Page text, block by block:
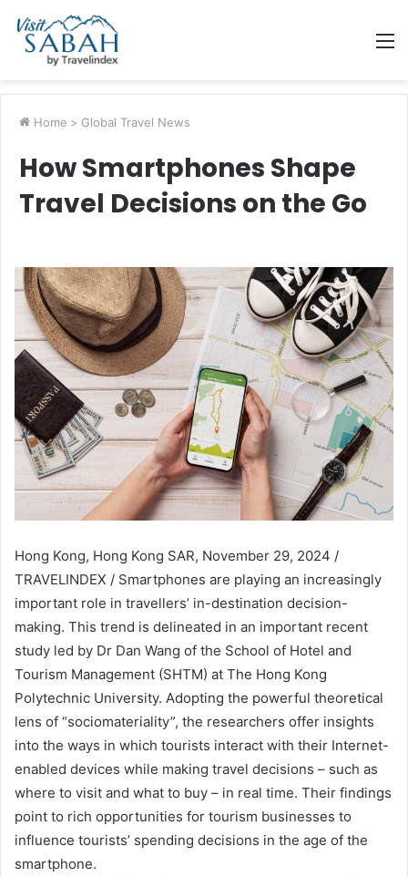
Home > Global Travel News
How Smartphones Shape
Travel Decisions on the Go
Hong Kong, Hong Kong SAR, November 29, 2024 /
TRAVELINDEX / Smartphones are playing an increasingly
important role in travellers’ in-destination decision-
making. This trend is delineated in an important recent
study led by Dr Dan Wang of the School of Hotel and
Tourism Management (SHTM) at The Hong Kong
Polytechnic University. Adopting the powerful theoretical
lens of “sociomateriality”, the researchers offer insights
into the ways in which tourists interact with their Internet-
enabled devices while making travel decisions – such as
where to visit and what to buy – in real time. Their findings
point to rich opportunities for tourism businesses to
influence tourists’ spending decisions in the age of the
smartphone.